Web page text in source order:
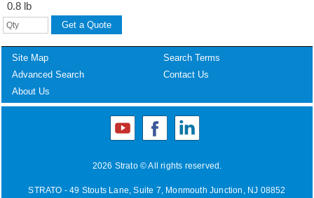
0.8 lb
Site Map
Search Terms
Advanced Search
Contact Us
About Us
2026 Strato © All rights reserved.
STRATO - 49 Stouts Lane, Suite 7, Monmouth Junction, NJ 08852